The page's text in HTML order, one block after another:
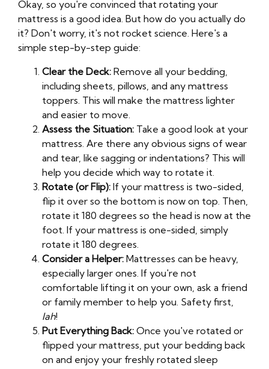
Okay, so you're convinced that rotating your
mattress is a good idea. But how do you actually do
it? Don't worry, it's not rocket science. Here's a
simple step-by-step guide:
Clear the Deck: Remove all your bedding,
including sheets, pillows, and any mattress
toppers. This will make the mattress lighter
and easier to move.
Assess the Situation: Take a good look at your
mattress. Are there any obvious signs of wear
and tear, like sagging or indentations? This will
help you decide which way to rotate it.
Rotate (or Flip): If your mattress is two-sided,
flip it over so the bottom is now on top. Then,
rotate it 180 degrees so the head is now at the
foot. If your mattress is one-sided, simply
rotate it 180 degrees.
Consider a Helper: Mattresses can be heavy,
especially larger ones. If you're not
comfortable lifting it on your own, ask a friend
or family member to help you. Safety first,
lah!
Put Everything Back: Once you've rotated or
flipped your mattress, put your bedding back
on and enjoy your freshly rotated sleep